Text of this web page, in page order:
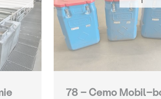
78 - Cemo Mobil-